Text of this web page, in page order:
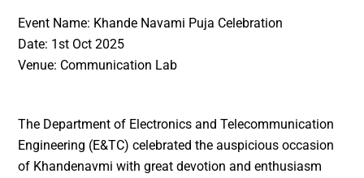
Event Name: Khande Navami Puja Celebration
Date: 1st Oct 2025
Venue: Communication Lab
The Department of Electronics and Telecommunication
Engineering (E&TC) celebrated the auspicious occasion
of Khandenavmi with great devotion and enthusiasm